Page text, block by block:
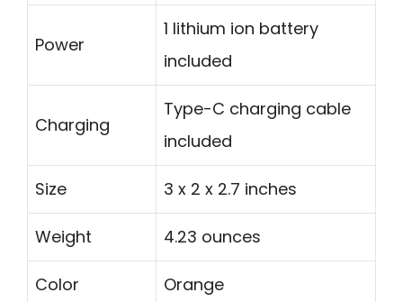
Power
1 lithium ion battery
included
Charging
Type-C charging cable
included
Size 3 x 2 x 2.7 inches
Weight 4.23 ounces
Color Orange